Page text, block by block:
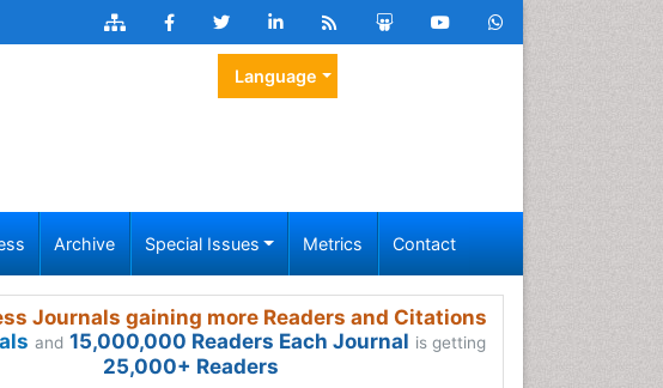
Language
Archive Special Issues Metrics Contact
Journals gaining more Readers and Citations
and 15,000,000 Readers Each Journal is getting
25,000+ Readers